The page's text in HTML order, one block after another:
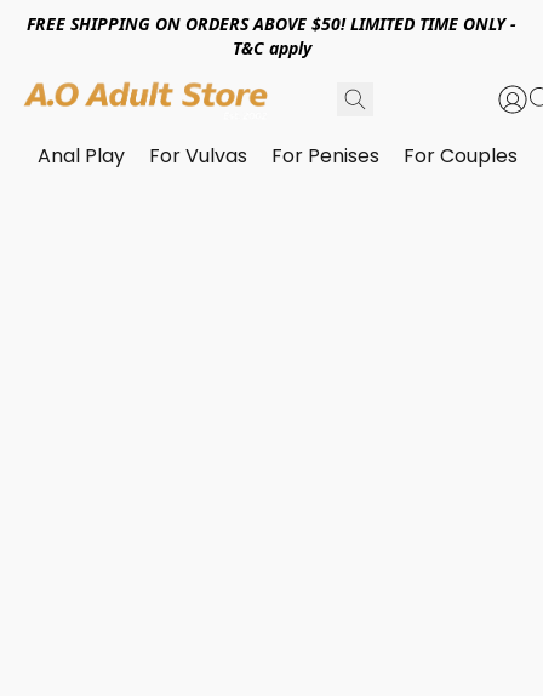
FREE SHIPPING ON ORDERS ABOVE $50! LIMITED TIME ONLY -
T&C apply
Anal Play For Vulvas For Penises For Couples